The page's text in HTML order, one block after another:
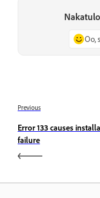
Oo,
Previous
Error 133 causes
failure